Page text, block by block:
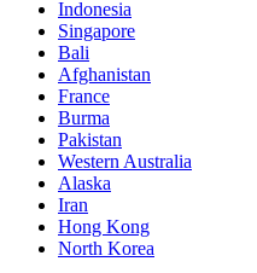
Indonesia
Singapore
Bali
Afghanistan
France
Burma
Pakistan
Western Australia
Alaska
Iran
Hong Kong
North Korea